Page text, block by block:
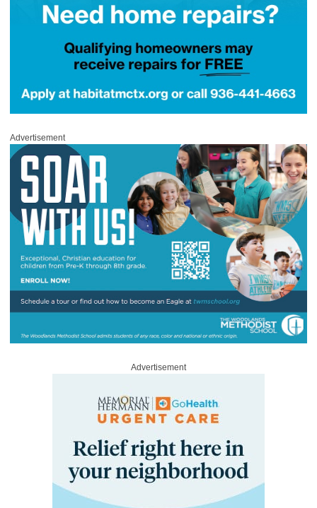
Advertisement
Advertisement